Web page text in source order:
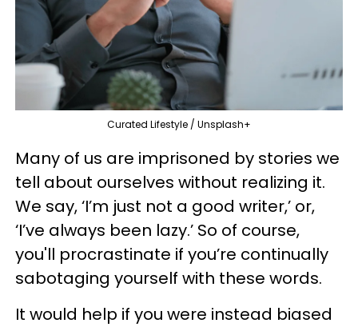
Curated Lifestyle / Unsplash+
Many of us are imprisoned by stories we
tell about ourselves without realizing it.
We say, ‘I’m just not a good writer,’ or,
‘I’ve always been lazy.’ So of course,
you'll procrastinate if you’re continually
sabotaging yourself with these words.
It would help if you were instead biased